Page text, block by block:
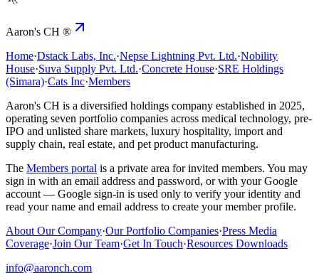
Aaron's CH ®
Home·Dstack Labs, Inc.·Nepse Lightning Pvt. Ltd.·Nobility
House·Suva Supply Pvt. Ltd.·Concrete House·SRE Holdings
(Simara)·Cats Inc·Members
Aaron's CH is a diversified holdings company established in 2025,
operating seven portfolio companies across medical technology, pre-
IPO and unlisted share markets, luxury hospitality, import and
supply chain, real estate, and pet product manufacturing.
The Members portal is a private area for invited members. You may
sign in with an email address and password, or with your Google
account — Google sign-in is used only to verify your identity and
read your name and email address to create your member profile.
About Our Company·Our Portfolio Companies·Press Media
Coverage·Join Our Team·Get In Touch·Resources Downloads
info@aaronch.com